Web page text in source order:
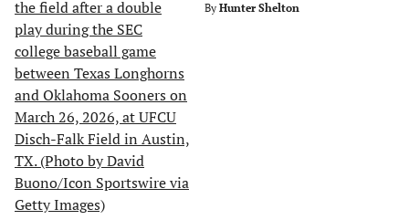
By Hunter Shelton